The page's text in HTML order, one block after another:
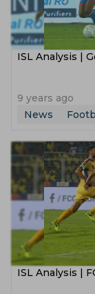
ISL Analysis |
9 years ago
News
ISL Analysis |